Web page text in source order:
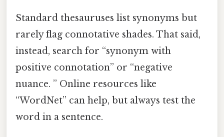
Standard thesauruses list synonyms but
rarely flag connotative shades. That said,
instead, search for “synonym with
positive connotation” or “negative
nuance. ” Online resources like
“WordNet” can help, but always test the
word in a sentence.